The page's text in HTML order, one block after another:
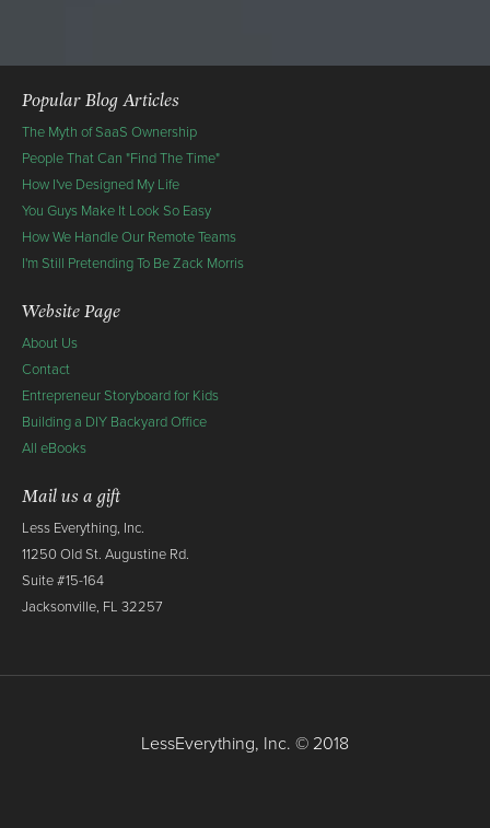
Popular Blog Articles
The Myth of SaaS Ownership
People That Can "Find The Time"
How I've Designed My Life
You Guys Make It Look So Easy
How We Handle Our Remote Teams
I'm Still Pretending To Be Zack Morris
Website Page
About Us
Contact
Entrepreneur Storyboard for Kids
Building a DIY Backyard Office
All eBooks
Mail us a gift
Less Everything, Inc.
11250 Old St. Augustine Rd.
Suite #15-164
Jacksonville, FL 32257
LessEverything, Inc. © 2018